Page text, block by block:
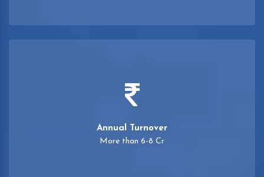
Annual Turnover
More than 6-8 Cr